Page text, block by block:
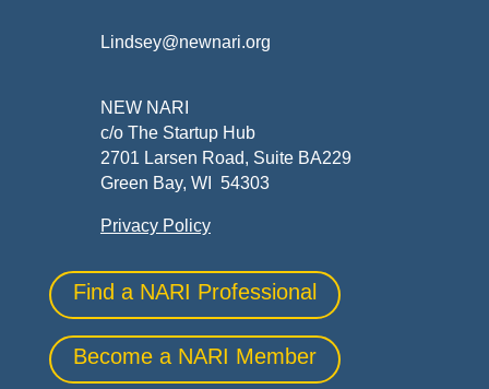
Lindsey@newnari.org
NEW NARI
c/o The Startup Hub
2701 Larsen Road, Suite BA229
Green Bay, WI 54303
Privacy Policy
Find a NARI Professional
Become a NARI Member